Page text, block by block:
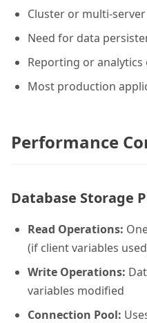
Cluster or multi-
Need for data
Reporting or analytics
Most production
Performance
Database Storage
Read Operations:
(if client variables
Write Operations:
variables modified
Connection Pool: